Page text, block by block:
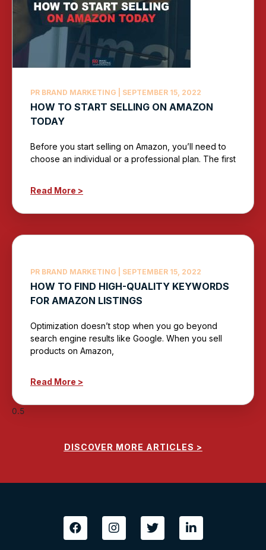
HOW TO START SELLING ON AMAZON
TODAY
PR BRAND MARKETING SEPTEMBER 15, 2022
Before you start selling on Amazon, you’ll need to
choose an individual or a professional plan. The first
Read More >
HOW TO FIND HIGH-QUALITY KEYWORDS
FOR AMAZON LISTINGS
PR BRAND MARKETING SEPTEMBER 15, 2022
Optimization doesn’t stop when you go beyond
search engine results like Google. When you sell
products on Amazon,
Read More >
DISCOVER MORE ARTICLES >
F
a
I
n
T
w
L
i